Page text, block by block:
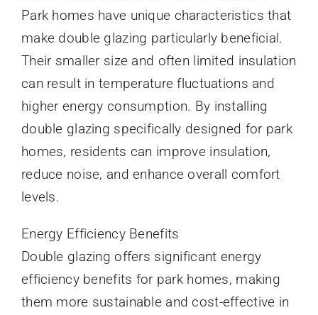
Park homes have unique characteristics that
make double glazing particularly beneficial.
Their smaller size and often limited insulation
can result in temperature fluctuations and
higher energy consumption. By installing
double glazing specifically designed for park
homes, residents can improve insulation,
reduce noise, and enhance overall comfort
levels.
Energy Efficiency Benefits
Double glazing offers significant energy
efficiency benefits for park homes, making
them more sustainable and cost-effective in